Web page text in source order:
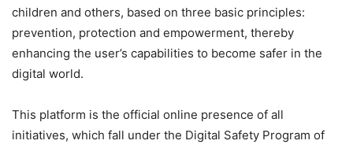
children and others, based on three basic principles:
prevention, protection and empowerment, thereby
enhancing the user’s capabilities to become safer in the
digital world.
This platform is the official online presence of all
initiatives, which fall under the Digital Safety Program of